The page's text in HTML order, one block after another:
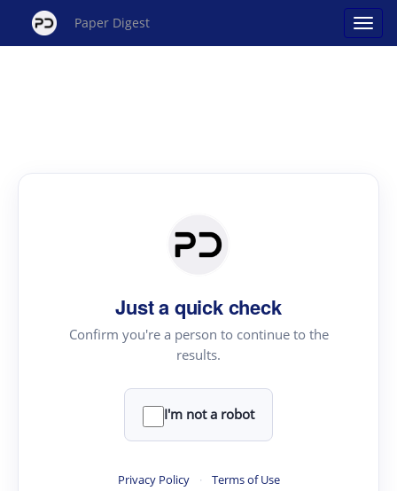
Paper Digest
Just a quick check
Confirm you're a person to continue to the
results.
I'm not a robot
Privacy Policy · Terms of Use